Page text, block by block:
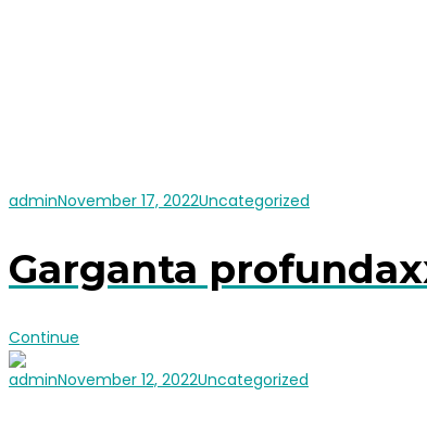
adminNovember 17, 2022Uncategorized
Garganta
Continue
adminNovember 12, 2022Uncategorized